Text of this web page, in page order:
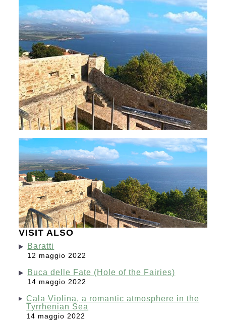
VISIT ALSO
Baratti
12 maggio 2022
Buca delle Fate (Hole of the Fairies)
14 maggio 2022
Cala Violina, a romantic atmosphere in the
Tyrrhenian Sea
14 maggio 2022